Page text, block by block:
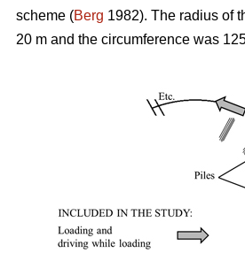
scheme (Berg 1982). The radius of
20 m and the circumference was